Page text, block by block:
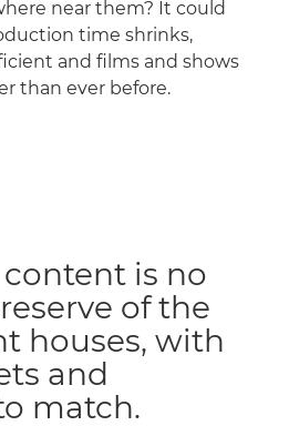
near them? It could
time shrinks,
and films and shows
than ever before.
is no
of the
houses, with
and
match.